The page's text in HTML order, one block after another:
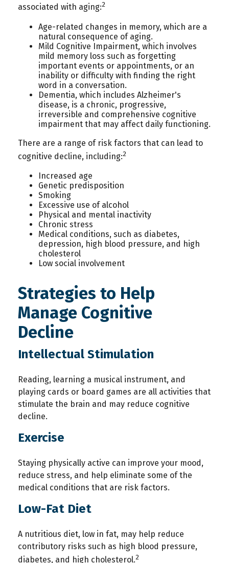
associated with aging:2
Age-related changes in memory, which are a
natural consequence of aging.
Mild Cognitive Impairment, which involves
mild memory loss such as forgetting
important events or appointments, or an
inability or difficulty with finding the right
word in a conversation.
Dementia, which includes Alzheimer's
disease, is a chronic, progressive,
irreversible and comprehensive cognitive
impairment that may affect daily functioning.
There are a range of risk factors that can lead to
cognitive decline, including:2
Increased age
Genetic predisposition
Smoking
Excessive use of alcohol
Physical and mental inactivity
Chronic stress
Medical conditions, such as diabetes,
depression, high blood pressure, and high
cholesterol
Low social involvement
Strategies to Help
Manage Cognitive
Decline
Intellectual Stimulation
Reading, learning a musical instrument, and
playing cards or board games are all activities that
stimulate the brain and may reduce cognitive
decline.
Exercise
Staying physically active can improve your mood,
reduce stress, and help eliminate some of the
medical conditions that are risk factors.
Low-Fat Diet
A nutritious diet, low in fat, may help reduce
contributory risks such as high blood pressure,
diabetes, and high cholesterol.2